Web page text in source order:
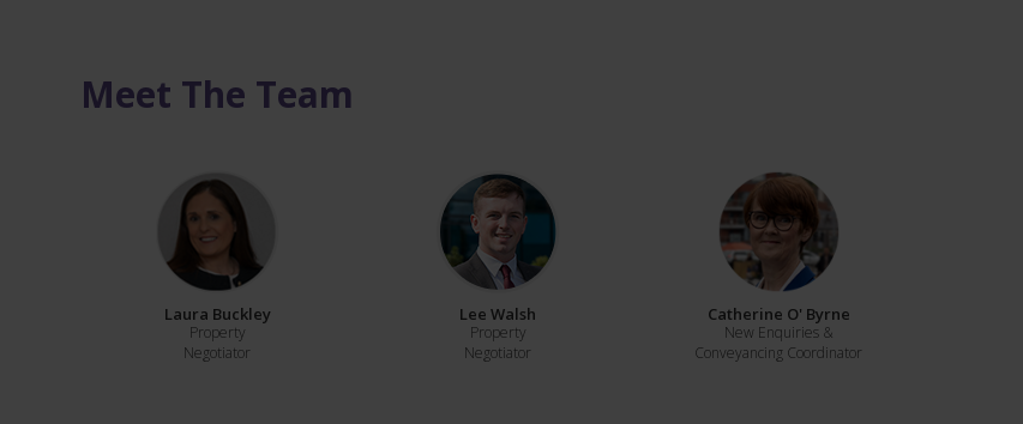
Meet The Team
Laura Buckley
Property
Negotiator
Lee Walsh
Property
Negotiator
Catherine O' Byrne
New Enquiries &
Conveyancing Coordinator